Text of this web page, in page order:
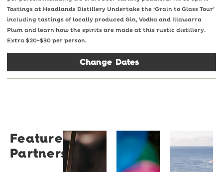
Tastings at Headlands Distillery Undertake the ‘Grain to Glass Tour’
including tastings of locally produced Gin, Vodka and Illawarra
Plum and learn how the spirits are made at this rustic distillery.
Extra $20-$30 per person.
Change Dates
Featured
Partners
Restaurant
Santino
Restaurant
University
of
Wollongong
Novotel